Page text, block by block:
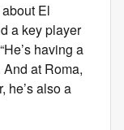
El
a key player
having a
at Roma,
he’s also a